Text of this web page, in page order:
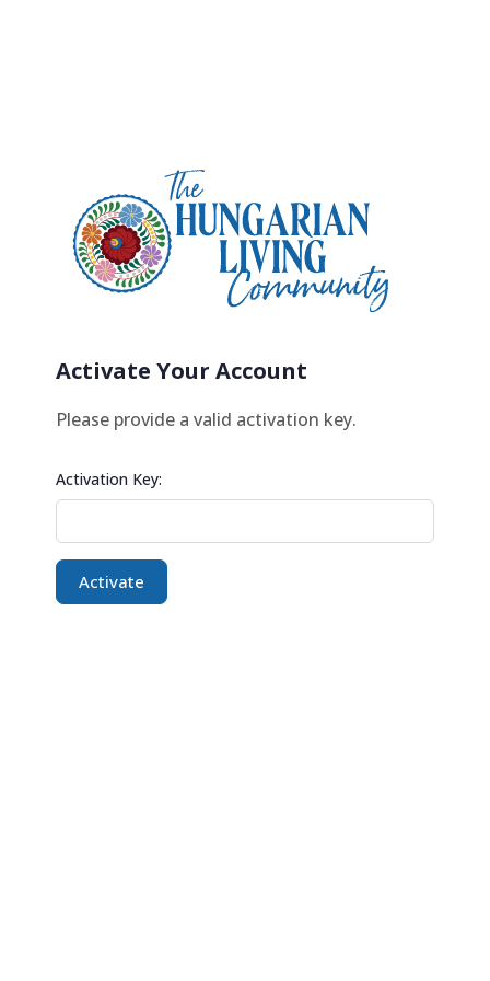
Activate Your Account
Please provide a valid activation key.
Activation Key: